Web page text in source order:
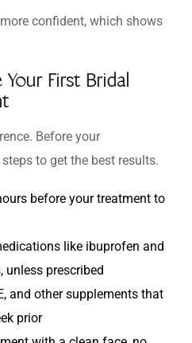
confident, which shows
First Bridal
Before your
to get the best results.
before your treatment to
like ibuprofen and
unless prescribed
and other supplements that
prior